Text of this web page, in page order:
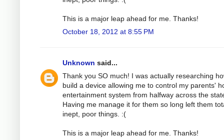
This is a major leap ahead for me. Thanks!
October 18, 2012 at 8:55 PM
Unknown said...
Thank you SO much! I was actually researching
build a device allowing me to control my parents'
entertainment system from halfway across the
Having me manage it for them so long left them
inept, poor things. :(
This is a major leap ahead for me. Thanks!